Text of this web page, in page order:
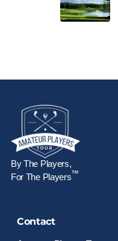
By The Players,
For The Players™
Contact